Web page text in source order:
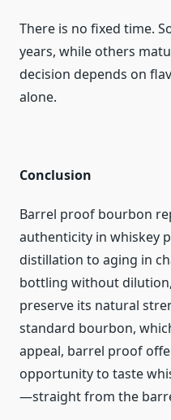
There is no fixed time.
years, while others
decision depends on
alone.
Conclusion
Barrel proof bourbon
authenticity in whiskey
distillation to aging in
bottling without
preserve its natural
standard bourbon,
appeal, barrel proof
opportunity to taste
—straight from the